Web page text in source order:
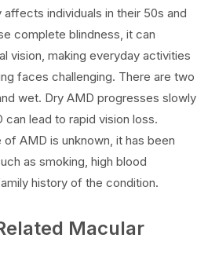
individuals in their 50s and
complete blindness, it can
vision, making everyday activities
faces challenging. There are two
wet. Dry AMD progresses slowly
lead to rapid vision loss.
AMD is unknown, it has been
as smoking, high blood
history of the condition.
Macular